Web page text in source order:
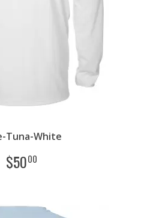
Tuna-White
$5000